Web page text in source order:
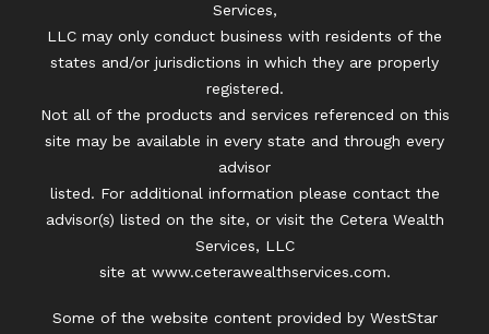
Services,
LLC may only conduct business with residents of the
states and/or jurisdictions in which they are properly
registered.
Not all of the products and services referenced on this
site may be available in every state and through every
advisor
listed. For additional information please contact the
advisor(s) listed on the site, or visit the Cetera Wealth
Services, LLC
site at www.ceterawealthservices.com.
Some of the website content provided by WestStar